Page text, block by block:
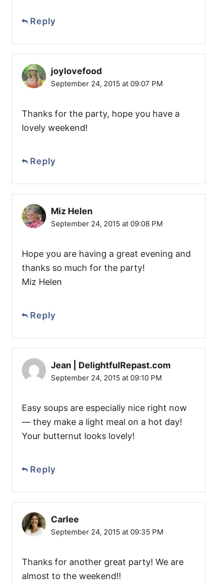
Reply
joylovefood
September 24, 2015 at 09:07 PM
Thanks for the party, hope you have a
lovely weekend!
Reply
Miz Helen
September 24, 2015 at 09:08 PM
Hope you are having a great evening and
thanks so much for the party!
Miz Helen
Reply
Jean | DelightfulRepast.com
September 24, 2015 at 09:10 PM
Easy soups are especially nice right now
— they make a light meal on a hot day!
Your butternut looks lovely!
Reply
Carlee
September 24, 2015 at 09:35 PM
Thanks for another great party! We are
almost to the weekend!!